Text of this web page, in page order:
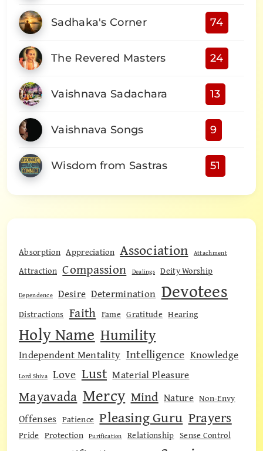
Sadhaka's Corner 74
The Revered Masters 24
Vaishnava Sadachara 13
Vaishnava Songs 9
Wisdom from Sastras 51
Absorption Appreciation Association Attachment
Attraction Compassion Dealings Deity Worship
Dependence Desire Determination Devotees
Distractions Faith Fame Gratitude Hearing
Holy Name Humility
Independent Mentality Intelligence Knowledge
Lord Shiva Love Lust Material Pleasure
Mayavada Mercy Mind Nature Non-Envy
Offenses Patience Pleasing Guru Prayers
Pride Protection Purification Relationship Sense Control